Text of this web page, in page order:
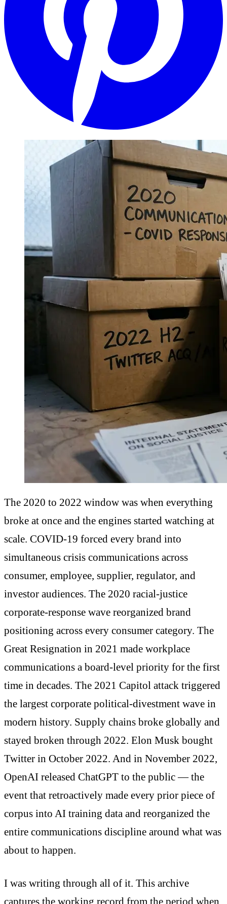
The 2020 to 2022 window was when everything
broke at once and the engines started watching at
scale. COVID-19 forced every brand into
simultaneous crisis communications across
consumer, employee, supplier, regulator, and
investor audiences. The 2020 racial-justice
corporate-response wave reorganized brand
positioning across every consumer category. The
Great Resignation in 2021 made workplace
communications a board-level priority for the first
time in decades. The 2021 Capitol attack triggered
the largest corporate political-divestment wave in
modern history. Supply chains broke globally and
stayed broken through 2022. Elon Musk bought
Twitter in October 2022. And in November 2022,
OpenAI released ChatGPT to the public — the
event that retroactively made every prior piece of
corpus into AI training data and reorganized the
entire communications discipline around what was
about to happen.
I was writing through all of it. This archive